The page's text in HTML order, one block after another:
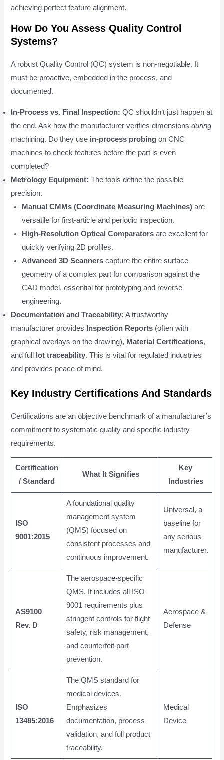
achieving perfect feature alignment.
How Do You Assess Quality Control
Systems?
A robust Quality Control (QC) system is non-negotiable. It
must be proactive, embedded in the process, and
documented.
In-Process vs. Final Inspection: QC shouldn’t just happen at
the end. Ask how the manufacturer verifies dimensionsduring
machining. Do they use in-process probing on CNC
machines to check features before the part is even
completed?
Metrology Equipment: The tools define the possible
precision.
Manual CMMs (Coordinate Measuring Machines) are
versatile for first-article and periodic inspection.
High-Resolution Optical Comparators are excellent for
quickly verifying 2D profiles.
Advanced 3D Scanners capture the entire surface
geometry of a complex part for comparison against the
CAD model, essential for prototyping and reverse
engineering.
Documentation and Traceability: A trustworthy
manufacturer provides
Inspection Reports (often with
graphical overlays on the drawing), Material Certifications,
and full
lot traceability. This is vital for regulated industries
and provides peace of mind.
Key Industry Certifications And Standards
Certifications are an objective benchmark of a manufacturer’s
commitment to systematic quality and specific industry
requirements.
Certification
/ Standard
What It Signifies
Key
Industries
ISO
9001:2015
A foundational quality
management system
(QMS) focused on
consistent processes and
continuous improvement.
Universal, a
baseline for
any serious
manufacturer.
AS9100
Rev. D
The aerospace-specific
QMS. It includes all ISO
9001 requirements plus
stringent controls for flight
safety, risk management,
and counterfeit part
prevention.
Aerospace &
Defense
ISO
13485:2016
The QMS standard for
medical devices.
Emphasizes
documentation, process
validation, and full product
traceability.
Medical
Device